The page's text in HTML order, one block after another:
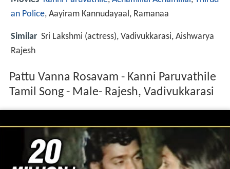
an Police, Aayiram Kannudayaal, Ramanaa
Similar Sri Lakshmi (actress), Vadivukkarasi, Aishwarya
Rajesh
Pattu Vanna Rosavam - Kanni Paruvathile
Tamil Song - Male- Rajesh, Vadivukkarasi